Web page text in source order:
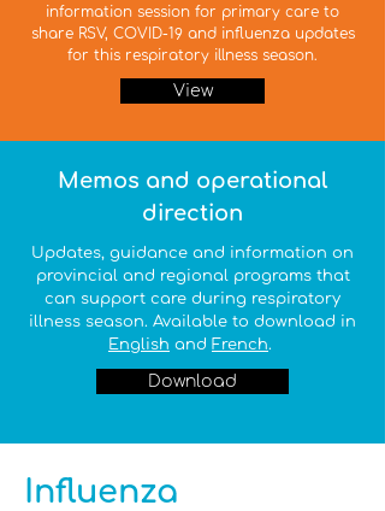
information session for primary care to
share RSV, COVID-19 and influenza updates
for this respiratory illness season.
View
Memos and operational
direction
Updates, guidance and information on
provincial and regional programs that
can support care during respiratory
illness season. Available to download in
English and French.
Download
Influenza